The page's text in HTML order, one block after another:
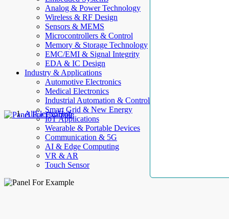
Analog & Power Technology
Wireless & RF Design
Sensors & MEMS
Microcontrollers & Control
Memory & Storage Technology
EMC/EMI & Signal Integrity
EDA & IC Design
Industry & Applications
Automotive Electronics
Medical Electronics
Industrial Automation & Control
Smart Grid & New Energy
IoT Applications
Wearable & Portable Devices
Communication & 5G
AI & Edge Computing
VR & AR
Touch Sensor
AllElectroHub